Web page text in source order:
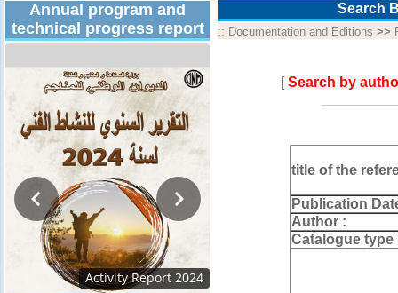
Annual program and
technical progress report
Search
:: Documentation and Editions >>
[Search by
title of the
Publication
Author :
Catalogue type